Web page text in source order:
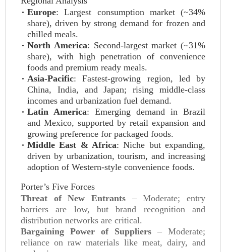
Europe: Largest consumption market (~34%
share), driven by strong demand for frozen and
chilled meals.
North America: Second-largest market (~31%
share), with high penetration of convenience
foods and premium ready meals.
Asia-Pacific: Fastest-growing region, led by
China, India, and Japan; rising middle-class
incomes and urbanization fuel demand.
Latin America: Emerging demand in Brazil
and Mexico, supported by retail expansion and
growing preference for packaged foods.
Middle East & Africa: Niche but expanding,
driven by urbanization, tourism, and increasing
adoption of Western-style convenience foods.
Porter’s Five Forces
Threat of New Entrants – Moderate; entry
barriers are low, but brand recognition and
distribution networks are critical.
Bargaining Power of Suppliers – Moderate;
reliance on raw materials like meat, dairy, and